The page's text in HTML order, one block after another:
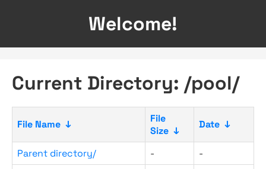
Welcome!
Current Directory: /pool/
File Name ↓
File
Size ↓
Date ↓
Parent directory/ - -